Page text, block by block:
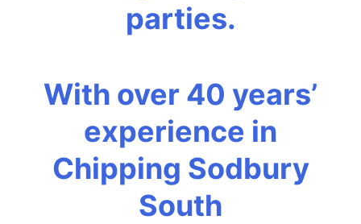
parties.
With over 40 years’
experience in
Chipping Sodbury
South